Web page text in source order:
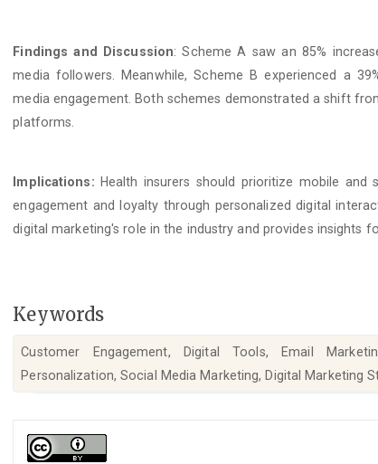
Findings and Discussion: Scheme A saw an 85%
media followers. Meanwhile, Scheme B experienced a
media engagement. Both schemes demonstrated a shift
platforms.
Implications: Health insurers should prioritize mobile
engagement and loyalty through personalized digital
digital marketing's role in the industry and provides insights
Keywords
Customer Engagement, Digital Tools, Email
Personalization, Social Media Marketing, Digital Marketing
Details